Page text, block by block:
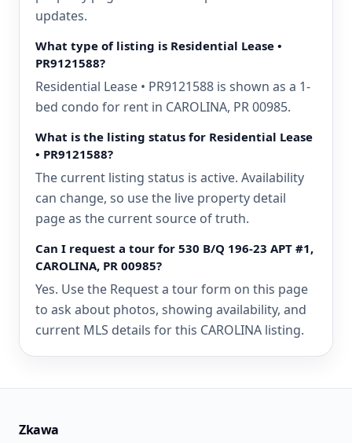
updates.
What type of listing is Residential Lease •
PR9121588?
Residential Lease • PR9121588 is shown as a 1-
bed condo for rent in CAROLINA, PR 00985.
What is the listing status for Residential Lease
• PR9121588?
The current listing status is active. Availability
can change, so use the live property detail
page as the current source of truth.
Can I request a tour for 530 B/Q 196-23 APT #1,
CAROLINA, PR 00985?
Yes. Use the Request a tour form on this page
to ask about photos, showing availability, and
current MLS details for this CAROLINA listing.
Zkawa